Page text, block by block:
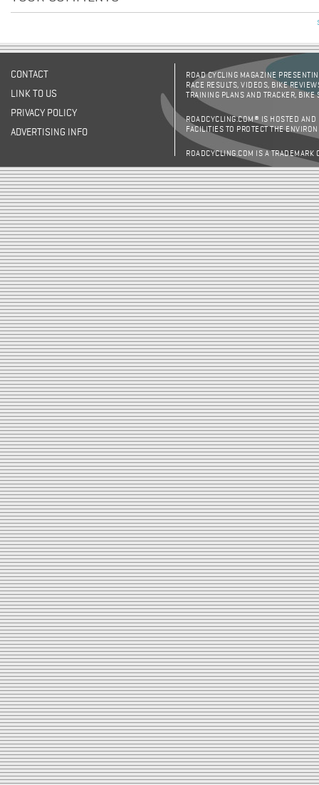
CONTACT
LINK TO US
PRIVACY POLICY
ADVERTISING INFO
ROAD CYCLING MAGAZINE
RACE RESULTS, VIDEOS, BIKE
TRAINING PLANS AND TRACKER,
ROADCYCLING.COM® IS HOSTED AND
FACILITIES TO PROTECT THE
ROADCYCLING.COM IS A TRADEMARK